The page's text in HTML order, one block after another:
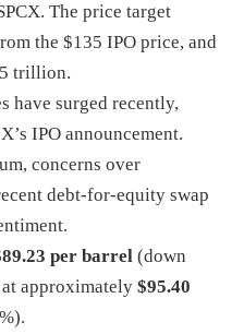
The price target
the $135 IPO price, and
trillion.
have surged recently,
IPO announcement.
concerns over
debt-for-equity swap
per barrel (down
approximately$95.40